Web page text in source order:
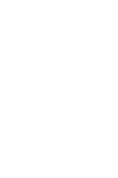
Access all of
conveniently